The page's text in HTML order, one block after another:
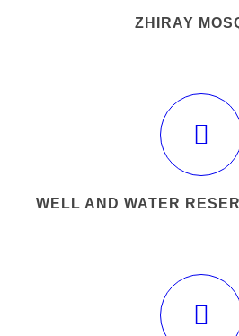
ZHIRAY
WELL AND WATER